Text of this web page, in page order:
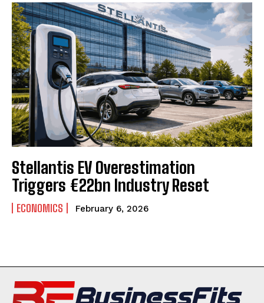
Stellantis EV Overestimation
Triggers €22bn Industry Reset
ECONOMICS February 6, 2026